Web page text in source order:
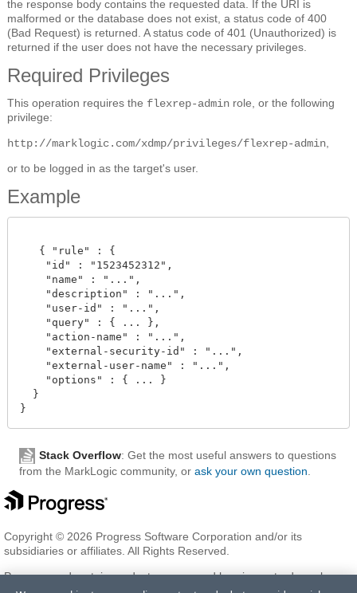
the response body contains the requested data. If the URI is
malformed or the database does not exist, a status code of 400
(Bad Request) is returned. A status code of 401 (Unauthorized) is
returned if the user does not have the necessary privileges.
Required Privileges
This operation requires the flexrep-admin role, or the following
privilege:
http://marklogic.com/xdmp/privileges/flexrep-admin
or to be logged in as the target's user.
Example
   { "rule" : {
    "id" : "1523452312",
    "name" : "...",
    "description" : "...",
    "user-id" : "...",
    "query" : { ... },
    "action-name" : "...",
    "external-security-id" : "...",
    "external-user-name" : "...",
    "options" : { ... }
  }
Stack Overflow: Get the most useful answers to questions
from the MarkLogic community, or ask your own question
Copyright © 2026 Progress Software Corporation and/or its
subsidiaries or affiliates. All Rights Reserved.
Progress and certain product names used herein are trademarks or